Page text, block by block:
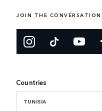
JOIN THE CONVERSATION
Countries
TUNISIA